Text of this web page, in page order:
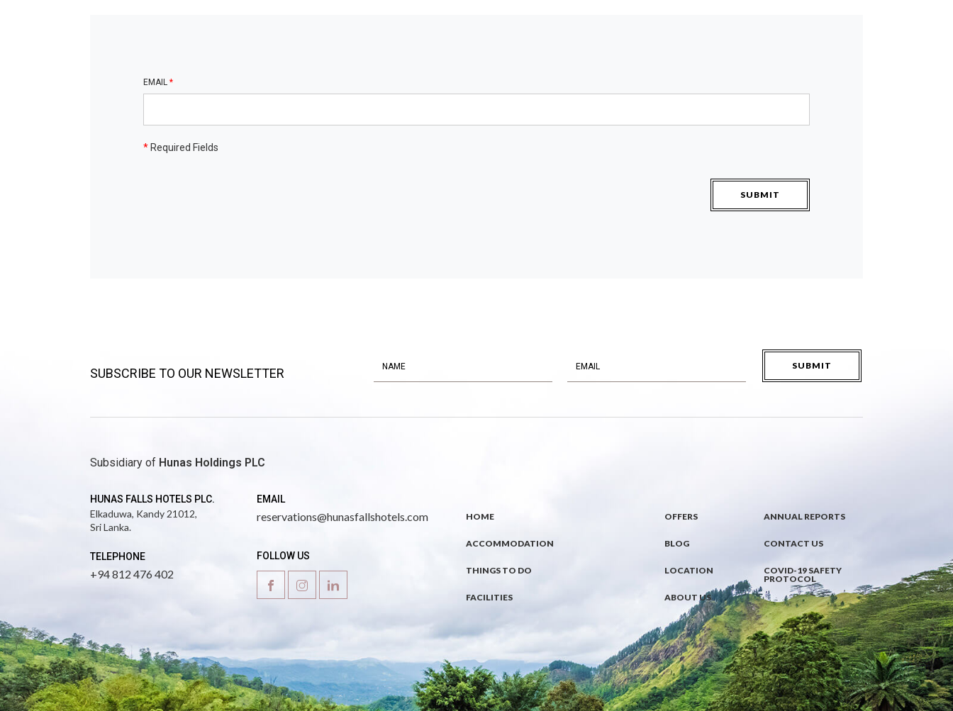
EMAIL *
* Required Fields
SUBMIT
SUBSCRIBE TO OUR NEWSLETTER
SUBMIT
Subsidiary of Hunas Holdings PLC
HUNAS FALLS HOTELS PLC.
Elkaduwa, Kandy 21012,
Sri Lanka.
TELEPHONE
+94 812 476 402
EMAIL
reservations@hunasfallshotels.com
FOLLOW US
HOME
ACCOMMODATION
THINGS TO DO
FACILITIES
OFFERS
BLOG
LOCATION
ABOUT US
ANNUAL REPORTS
CONTACT US
COVID-19 SAFETY
PROTOCOL